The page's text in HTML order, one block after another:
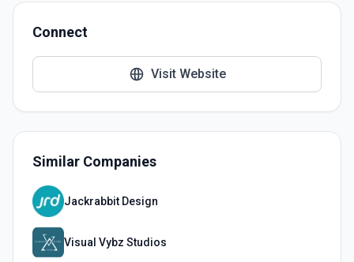
Connect
Visit Website
Similar Companies
Jackrabbit Design
Visual Vybz Studios